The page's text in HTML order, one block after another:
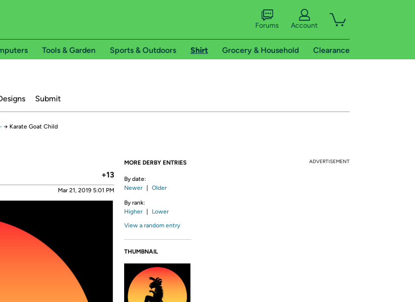
Forums Account
Tools & Garden Sports & Outdoors Shirt Grocery & Household Clearance
Submit
→ Karate Goat Child
+13
Mar 21, 2019 5:01 PM
MORE DERBY ENTRIES
By date:
Newer
Older
By rank:
Higher
Lower
View a random entry
THUMBNAIL
ADVERTISEMENT